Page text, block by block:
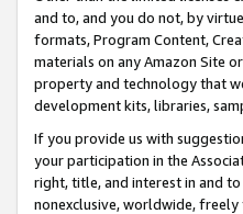
and to, and you do not, by
formats, Program Content,
materials on any Amazon Site
property and technology that
development kits, libraries,
If you provide us with
your participation in the
right, title, and interest in and
nonexclusive, worldwide,